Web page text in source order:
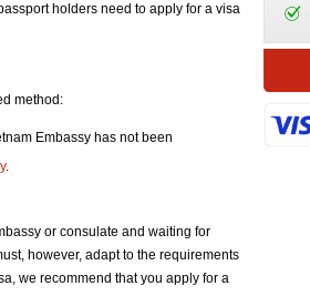
holders need to apply for a visa
method:
Embassy has not been
.
or consulate and waiting for
however, adapt to the requirements
we recommend that you apply for a